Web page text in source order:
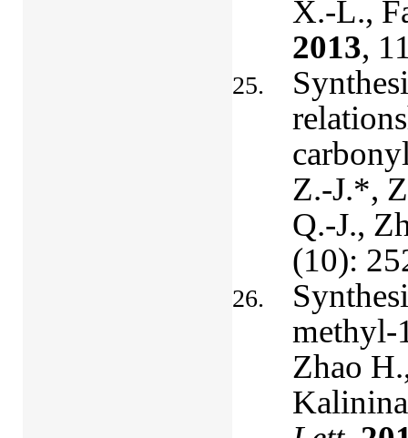
X.-L.,
2013,
Z.-J.*,
Q.-J.,
(10):
methyl-
Zhao